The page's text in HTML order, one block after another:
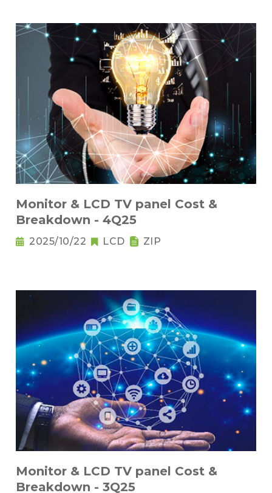
Monitor & LCD TV panel Cost &
Breakdown - 4Q25
2025/10/22 LCD ZIP
Monitor & LCD TV panel Cost &
Breakdown - 3Q25